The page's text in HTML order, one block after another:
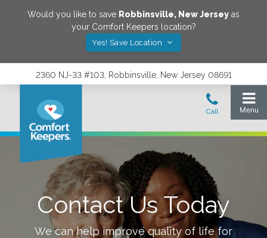
Would you like to save Robbinsville, New Jersey as
your Comfort Keepers location?
Yes! Save Location
2360 NJ-33 #103, Robbinsville, New Jersey 08691
Contact Us Today
We can help improve quality of life for